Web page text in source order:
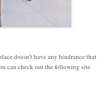
doesn’t have any hindrance that
can check out the following site